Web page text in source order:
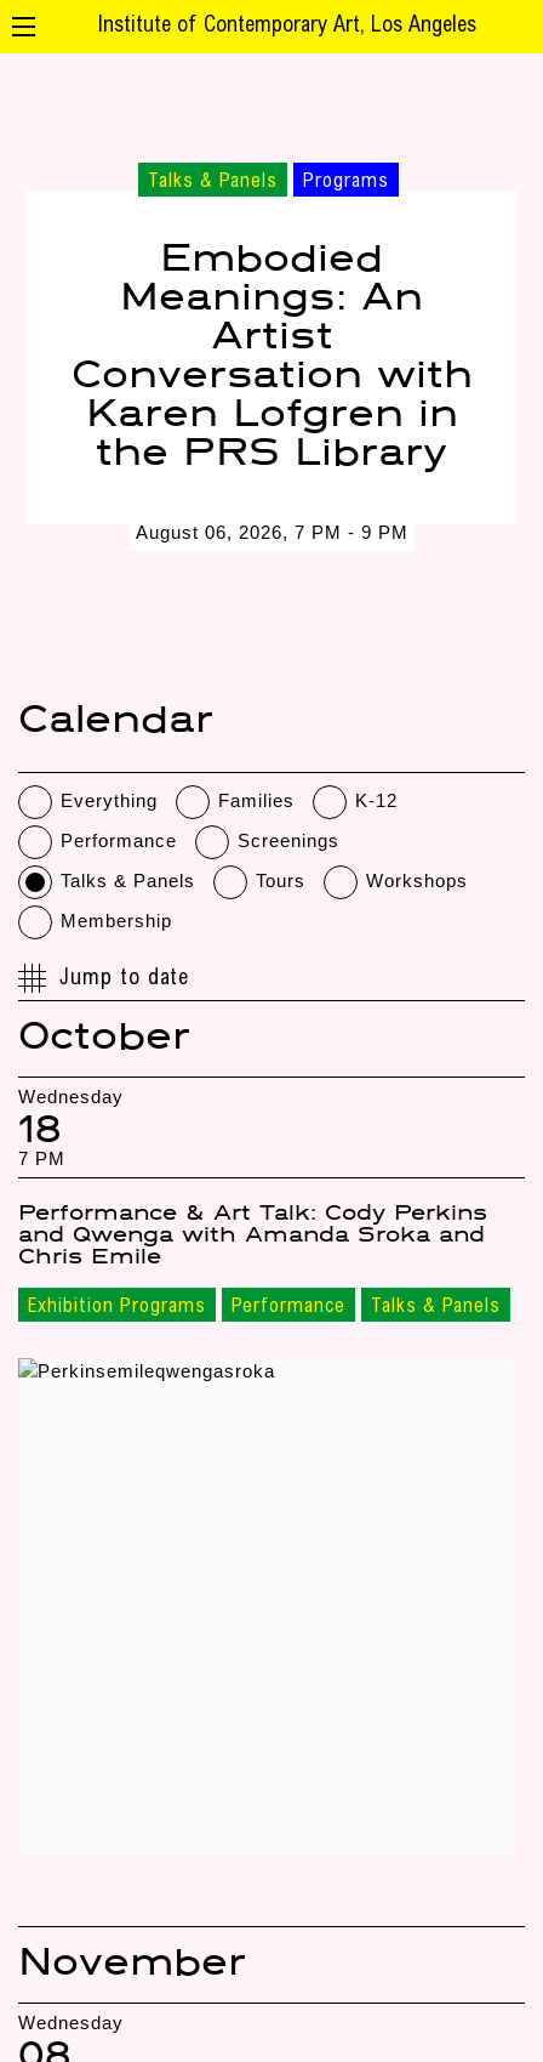
Institute of Contemporary Art, Los Angeles
Talks & Panels Programs
Embodied
Meanings: An
Artist
Conversation with
Karen Lofgren in
the PRS Library
August 06, 2026, 7 PM - 9 PM
Calendar
Everything Families
K-12
Performance
Screenings
Talks & Panels
Tours
Workshops
Membership
Jump to date
October
Wednesday
18
7 PM
Performance & Art Talk: Cody Perkins
and Qwenga with Amanda Sroka and
Chris Emile
Exhibition Programs Performance Talks & Panels
November
Wednesday
08